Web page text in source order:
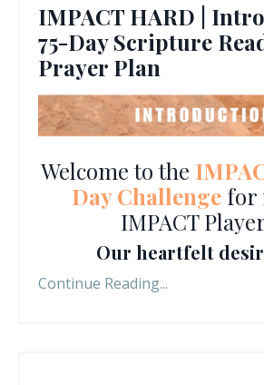
IMPACT HARD |
75-Day Scripture
Prayer Plan
Welcome to the
Day Challenge for
IMPACT
Our heartfelt
Continue Reading...